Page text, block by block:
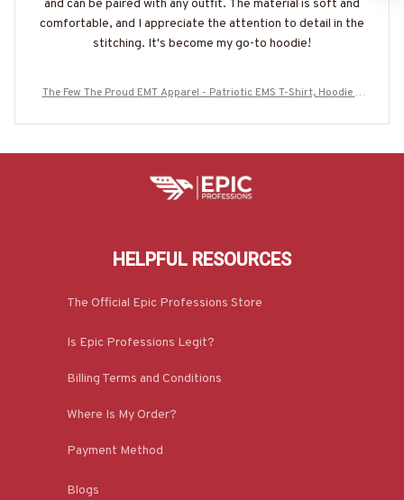
and can be paired with any outfit. The material is soft and
comfortable, and I appreciate the attention to detail in the
stitching. It's become my go-to hoodie!
The Few The Proud EMT Apparel - Patriotic EMS T-Shirt, Hoodie &
HELPFUL RESOURCES
The Official Epic Professions Store
Is Epic Professions Legit?
Billing Terms and Conditions
Where Is My Order?
Payment Method
Blogs